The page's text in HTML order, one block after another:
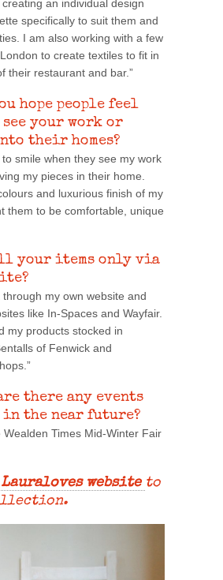
an individual design
specifically to suit them and
I am also working with a few
to create textiles to fit in
their restaurant and bar.”
hope people feel
see your work or
their homes?
to smile when they see my work
my pieces in their home.
and luxurious finish of my
them to be comfortable, unique
your items only via
through my own website and
like In-Spaces and Wayfair.
my products stocked in
of Fenwick and
there any events
in the near future?
Wealden Times Mid-Winter Fair
Lauraloves website to